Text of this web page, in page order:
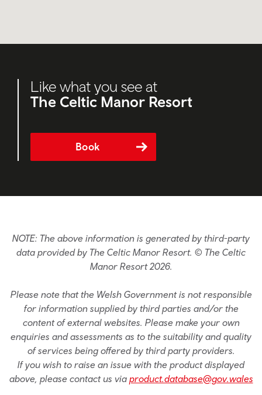
Like what you see at
The Celtic Manor Resort
Book
NOTE: The above information is generated by third-party
data provided by The Celtic Manor Resort. © The Celtic
Manor Resort 2026.
Please note that the Welsh Government is not responsible
for information supplied by third parties and/or the
content of external websites. Please make your own
enquiries and assessments as to the suitability and quality
of services being offered by third party providers.
If you wish to raise an issue with the product displayed
above, please contact us via product.database@gov.wales